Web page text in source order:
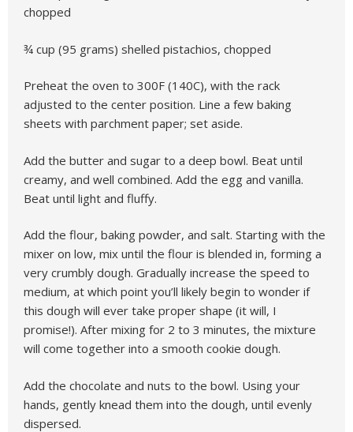
chopped
¾ cup (95 grams) shelled pistachios, chopped
Preheat the oven to 300F (140C), with the rack
adjusted to the center position. Line a few baking
sheets with parchment paper; set aside.
Add the butter and sugar to a deep bowl. Beat until
creamy, and well combined. Add the egg and vanilla.
Beat until light and fluffy.
Add the flour, baking powder, and salt. Starting with the
mixer on low, mix until the flour is blended in, forming a
very crumbly dough. Gradually increase the speed to
medium, at which point you’ll likely begin to wonder if
this dough will ever take proper shape (it will, I
promise!). After mixing for 2 to 3 minutes, the mixture
will come together into a smooth cookie dough.
Add the chocolate and nuts to the bowl. Using your
hands, gently knead them into the dough, until evenly
dispersed.